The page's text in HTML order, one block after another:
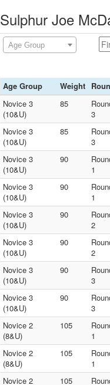
Sulphur Joe
Age Group
Age Group Weight
Novice 3
(10&U)
85
3
Novice 3
(10&U)
85
3
Novice 3
(10&U)
90
1
Novice 3
(10&U)
90
1
Novice 3
(10&U)
90
2
Novice 3
(10&U)
90
2
Novice 3
(10&U)
90
3
Novice 3
(10&U)
90
3
Novice 2
(8&U)
105
1
Novice 2
(8&U)
105
1
Novice 2
105